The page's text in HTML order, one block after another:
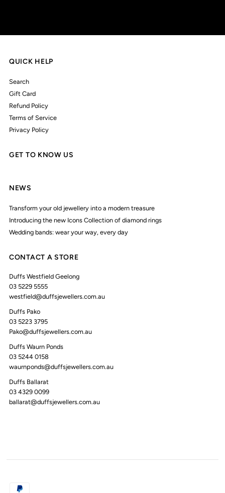
QUICK HELP
Search
Gift Card
Refund Policy
Terms of Service
Privacy Policy
GET TO KNOW US
NEWS
Transform your old jewellery into a modern treasure
Introducing the new Icons Collection of diamond rings
Wedding bands: wear your way, every day
CONTACT A STORE
Duffs Westfield Geelong
03 5229 5555
westfield@duffsjewellers.com.au
Duffs Pako
03 5223 3795
Pako@duffsjewellers.com.au
Duffs Waurn Ponds
03 5244 0158
waurnponds@duffsjewellers.com.au
Duffs Ballarat
03 4329 0099
ballarat@duffsjewellers.com.au